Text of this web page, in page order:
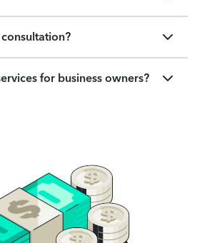
for business owners?